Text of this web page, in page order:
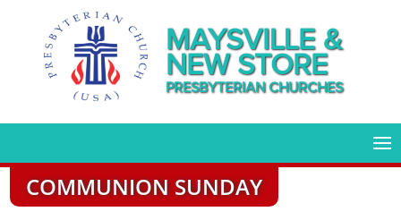
MAYSVILLE &
NEW STORE
PRESBYTERIAN CHURCHES
COMMUNION SUNDAY